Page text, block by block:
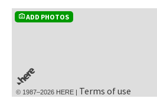
ADD PHOTOS
© 1987–2026 HERE | Terms of use